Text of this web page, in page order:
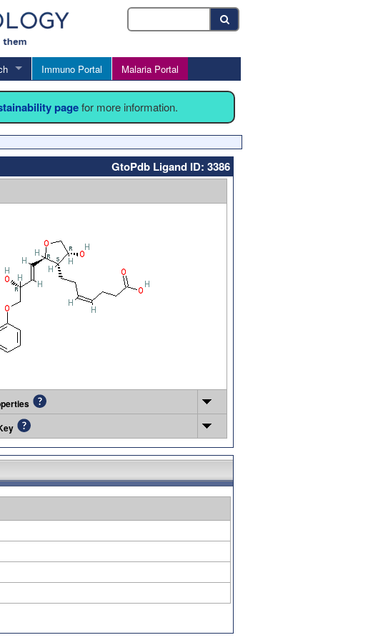
Immuno Portal Malaria Portal
pagefor more information.
GtoPdb Ligand ID: 3386